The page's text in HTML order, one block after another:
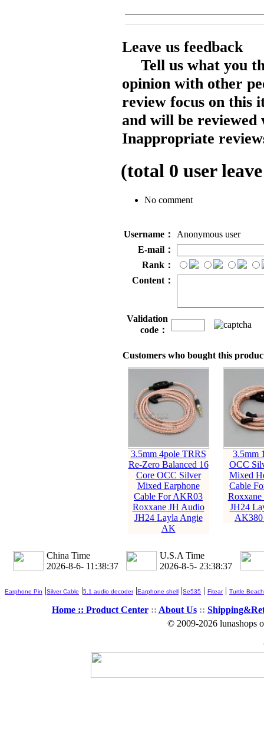
Leave us feedback
Tell us what you
opinion with other
review focus on this
and will be reviewed
Inappropriate
(total 0 user
No comment
Username：
Anonymous user
E-mail：
Rank：
Content：
Validation
code：
Customers who bought this
3.5mm 4pole TRRS
Re-Zero Balanced 16
Core OCC Silver
Mixed Earphone
Cable For AKR03
Roxxane JH Audio
JH24 Layla Angie
AK
3.5mm
OCC
Mixed
Cable
JH24
China Time
2026-8-6- 11:38:39
U.S.A Time
2026-8-5- 23:38:39
Earphone Pin |Silver Cable |5.1 audio decoder|Earphone shell |Se535 | Fitear| Turtle Beach
Home :: Product Center:: About Us::
© 2009-2026 lunashops